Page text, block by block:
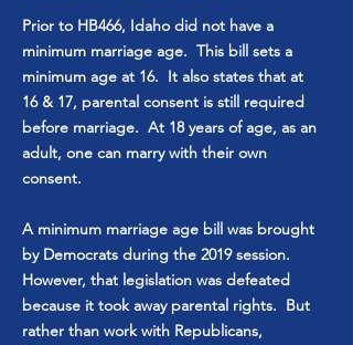
Prior to HB466, Idaho did not have a
minimum marriage age. This bill sets a
minimum age at 16. It also states that at
16 & 17, parental consent is still required
before marriage. At 18 years of age, as an
adult, one can marry with their own
consent.
A minimum marriage age bill was brought
by Democrats during the 2019 session.
However, that legislation was defeated
because it took away parental rights. But
rather than work with Republicans,